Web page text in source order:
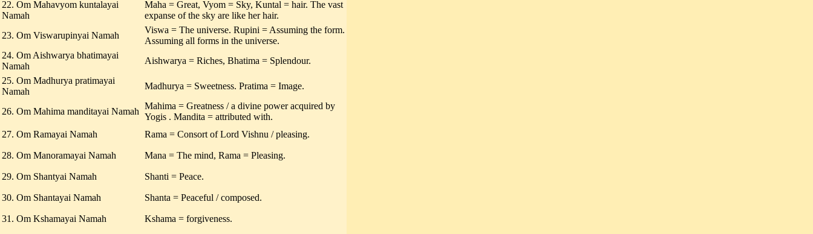
22. Om Mahavyom kuntalayai
Namah
Maha = Great, Vyom = Sky, Kuntal = hair. The vast
expanse of the sky are like her hair.
23. Om Viswarupinyai Namah
Viswa = The universe. Rupini = Assuming the form.
Assuming all forms in the universe.
24. Om Aishwarya bhatimayai
Namah
Aishwarya = Riches, Bhatima = Splendour.
25. Om Madhurya pratimayai
Namah
Madhurya = Sweetness. Pratima = Image.
26. Om Mahima manditayai Namah
Mahima = Greatness / a divine power acquired by
Yogis . Mandita = attributed with.
27. Om Ramayai Namah
Rama = Consort of Lord Vishnu / pleasing.
28. Om Manoramayai Namah Mana = The mind, Rama = Pleasing.
29. Om Shantyai Namah Shanti = Peace.
30. Om Shantayai Namah Shanta = Peaceful / composed.
31. Om Kshamayai Namah Kshama = forgiveness.